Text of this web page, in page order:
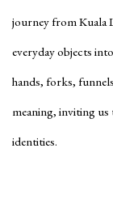
journey from Kuala
everyday objects
hands, forks,
meaning, inviting us
identities.